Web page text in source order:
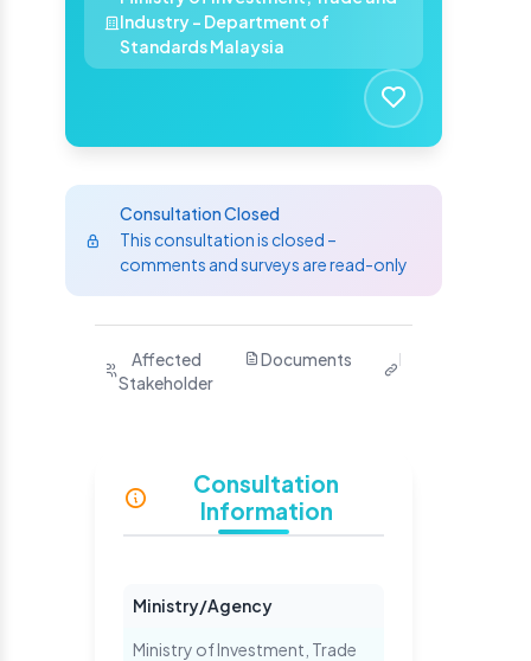
Industry - Department of
Standards Malaysia
Consultation Closed
This consultation is closed –
comments and surveys are read-only
Affected
Stakeholder
Documents
Related
Consultation
Information
Ministry/Agency
Ministry of Investment, Trade